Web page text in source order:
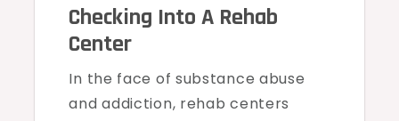
Checking Into A Rehab
Center
In the face of substance abuse
and addiction, rehab centers